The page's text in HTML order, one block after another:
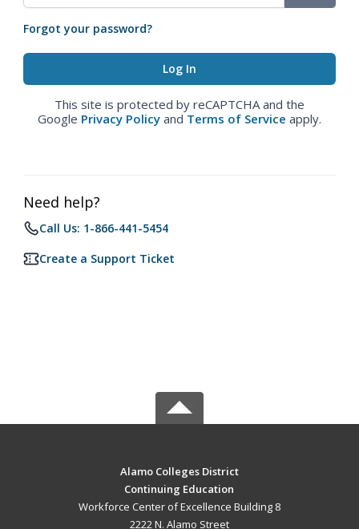
Forgot your password?
This site is protected by reCAPTCHA and the
Google Privacy Policy and Terms of Service apply.
Need help?
Call Us: 1-866-441-5454
Create a Support Ticket
Alamo Colleges District
Continuing Education
Workforce Center of Excellence Building 8
2222 N. Alamo Street